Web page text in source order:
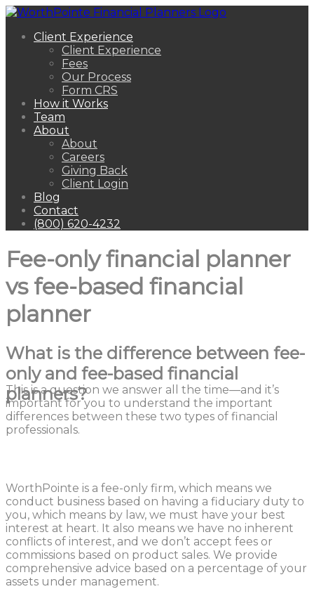
Client Experience
Client Experience
Fees
Our Process
Form CRS
How it Works
Team
About
About
Careers
Giving Back
Client Login
Blog
Contact
(800) 620-4232
Fee-only financial planner
vs fee-based financial
planner
What is the difference between fee-
only and fee-based financial
planners?
This is a question we answer all the time—and it’s
important for you to understand the important
differences between these two types of financial
professionals.
WorthPointe is a fee-only firm, which means we
conduct business based on having a fiduciary duty to
you, which means by law, we must have your best
interest at heart. It also means we have no inherent
conflicts of interest, and we don’t accept fees or
commissions based on product sales. We provide
comprehensive advice based on a percentage of your
assets under management.